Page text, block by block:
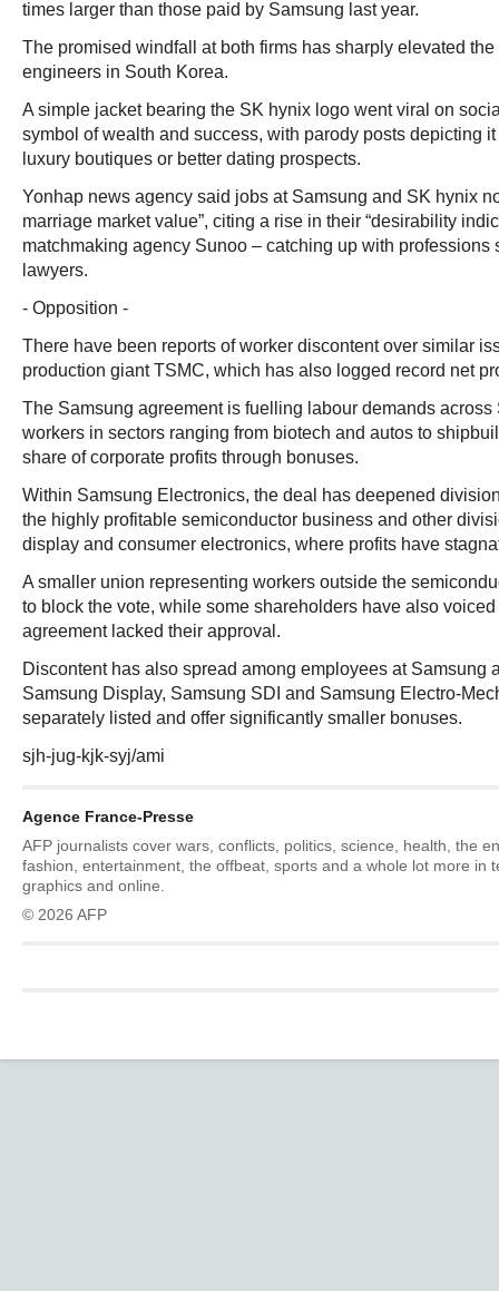
times larger than those paid by Samsung last year.
The promised windfall at both firms has sharply elevated
engineers in South Korea.
A simple jacket bearing the SK hynix logo went viral on
symbol of wealth and success, with parody posts depicting it
luxury boutiques or better dating prospects.
Yonhap news agency said jobs at Samsung and SK hynix
marriage market value”, citing a rise in their “desirability
matchmaking agency Sunoo – catching up with professions
lawyers.
- Opposition -
There have been reports of worker discontent over similar
production giant TSMC, which has also logged record net
The Samsung agreement is fuelling labour demands across
workers in sectors ranging from biotech and autos to
share of corporate profits through bonuses.
Within Samsung Electronics, the deal has deepened
the highly profitable semiconductor business and other
display and consumer electronics, where profits have
A smaller union representing workers outside the
to block the vote, while some shareholders have also
agreement lacked their approval.
Discontent has also spread among employees at Samsung
Samsung Display, Samsung SDI and Samsung Electro-
separately listed and offer significantly smaller bonuses.
sjh-jug-kjk-syj/ami
Agence France-Presse
AFP journalists cover wars, conflicts, politics, science, health, the
fashion, entertainment, the offbeat, sports and a whole lot more in
graphics and online.
© 2026 AFP